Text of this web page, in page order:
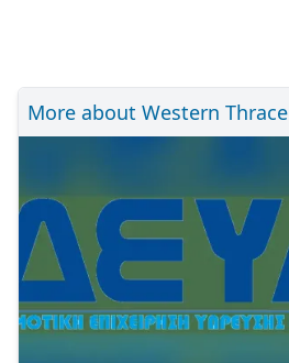
More about Western Thrace